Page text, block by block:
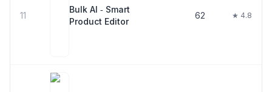
11
Bulk AI ‑ Smart
Product Editor
62 ★ 4.8